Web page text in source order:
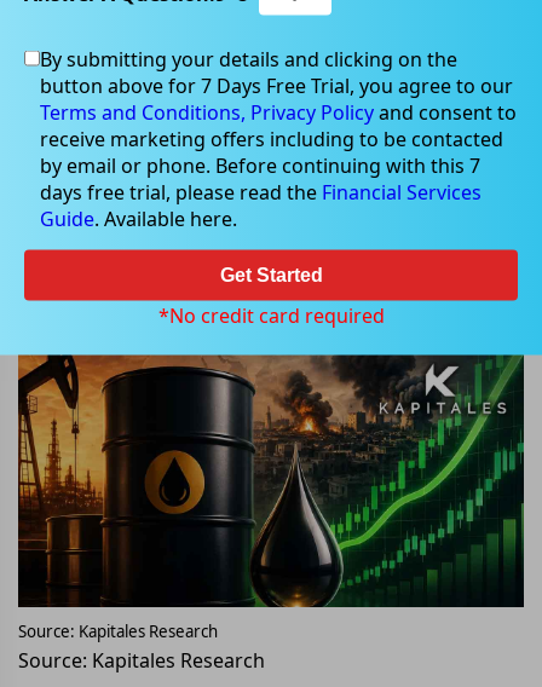
Jul 08, 2026
Will Middle East Tensions Keep Oil
Prices Rising as Energy Stocks
Source: Kapitales Research
Source: Kapitales Research
By submitting your details and clicking on the
button above for 7 Days Free Trial, you agree to our
Terms and Conditions, Privacy Policyand consent to
receive marketing offers including to be contacted
by email or phone. Before continuing with this 7
days free trial, please read the Financial Services
Guide. Available here.
Get Started
*No credit card required